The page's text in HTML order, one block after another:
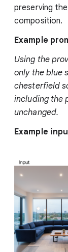
preserving
composition.
Example
Using the
only the blue
chesterfield
including the
unchanged.
Example